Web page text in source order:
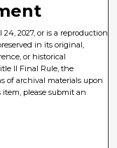
2027, or is a reproduction
in its original,
or historical
II Final Rule, the
of archival materials upon
please submit an